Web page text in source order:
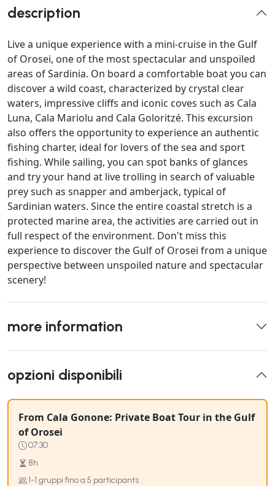
description
Live a unique experience with a mini-cruise in the Gulf
of Orosei, one of the most spectacular and unspoiled
areas of Sardinia. On board a comfortable boat you can
discover a wild coast, characterized by crystal clear
waters, impressive cliffs and iconic coves such as Cala
Luna, Cala Mariolu and Cala Goloritzé. This excursion
also offers the opportunity to experience an authentic
fishing charter, ideal for lovers of the sea and sport
fishing. While sailing, you can spot banks of glances
and try your hand at live trolling in search of valuable
prey such as snapper and amberjack, typical of
Sardinian waters. Since the entire coastal stretch is a
protected marine area, the activities are carried out in
full respect of the environment. Don't miss this
experience to discover the Gulf of Orosei from a unique
perspective between unspoiled nature and spectacular
scenery!
more information
opzioni disponibili
From Cala Gonone: Private Boat Tour in the Gulf
of Orosei
07:30
8h
1-1 gruppi fino a 5 participants